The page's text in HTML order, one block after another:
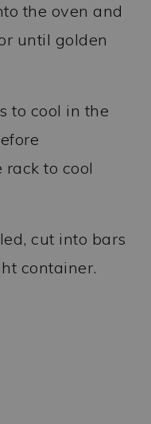
the oven and
until golden
to cool in the
to cool
cut into bars
container.